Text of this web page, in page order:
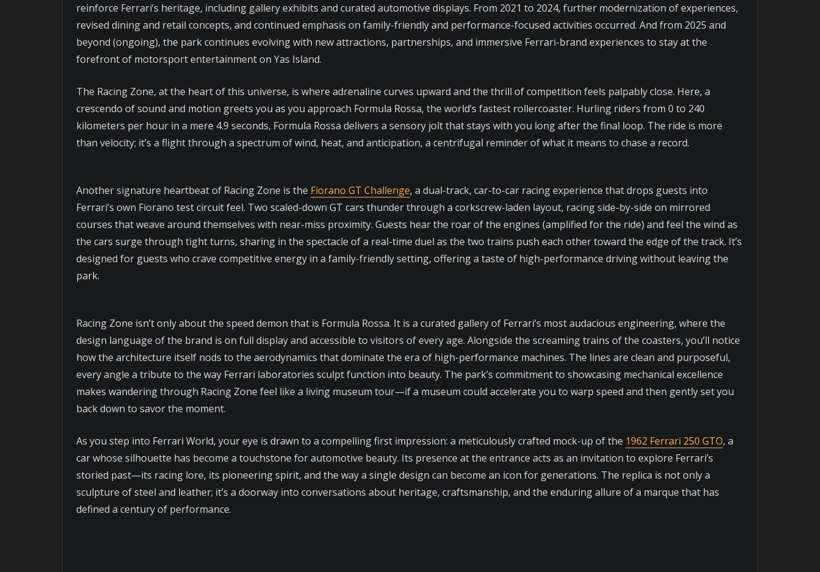
reinforce Ferrari’s heritage, including gallery exhibits and curated automotive displays. From 2021 to 2024, further modernization of experiences,
revised dining and retail concepts, and continued emphasis on family-friendly and performance-focused activities occurred. And from 2025 and
beyond (ongoing), the park continues evolving with new attractions, partnerships, and immersive Ferrari-brand experiences to stay at the
forefront of motorsport entertainment on Yas Island.
The Racing Zone, at the heart of this universe, is where adrenaline curves upward and the thrill of competition feels palpably close. Here, a
crescendo of sound and motion greets you as you approach Formula Rossa, the world’s fastest rollercoaster. Hurling riders from 0 to 240
kilometers per hour in a mere 4.9 seconds, Formula Rossa delivers a sensory jolt that stays with you long after the final loop. The ride is more
than velocity; it’s a flight through a spectrum of wind, heat, and anticipation, a centrifugal reminder of what it means to chase a record.
Another signature heartbeat of Racing Zone is the Fiorano GT Challenge, a dual-track, car-to-car racing experience that drops guests into
Ferrari’s own Fiorano test circuit feel. Two scaled-down GT cars thunder through a corkscrew-laden layout, racing side-by-side on mirrored
courses that weave around themselves with near-miss proximity. Guests hear the roar of the engines (amplified for the ride) and feel the wind as
the cars surge through tight turns, sharing in the spectacle of a real-time duel as the two trains push each other toward the edge of the track. It’s
designed for guests who crave competitive energy in a family-friendly setting, offering a taste of high-performance driving without leaving the
park.
Racing Zone isn’t only about the speed demon that is Formula Rossa. It is a curated gallery of Ferrari’s most audacious engineering, where the
design language of the brand is on full display and accessible to visitors of every age. Alongside the screaming trains of the coasters, you’ll notice
how the architecture itself nods to the aerodynamics that dominate the era of high-performance machines. The lines are clean and purposeful,
every angle a tribute to the way Ferrari laboratories sculpt function into beauty. The park’s commitment to showcasing mechanical excellence
makes wandering through Racing Zone feel like a living museum tour—if a museum could accelerate you to warp speed and then gently set you
back down to savor the moment.
As you step into Ferrari World, your eye is drawn to a compelling first impression: a meticulously crafted mock-up of the 1962 Ferrari 250 GTO, a
car whose silhouette has become a touchstone for automotive beauty. Its presence at the entrance acts as an invitation to explore Ferrari’s
storied past—its racing lore, its pioneering spirit, and the way a single design can become an icon for generations. The replica is not only a
sculpture of steel and leather; it’s a doorway into conversations about heritage, craftsmanship, and the enduring allure of a marque that has
defined a century of performance.